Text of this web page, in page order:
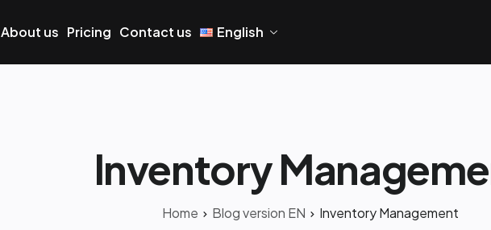
About us Pricing Contact us English
Inventory
Home Blog version EN Inventory Management